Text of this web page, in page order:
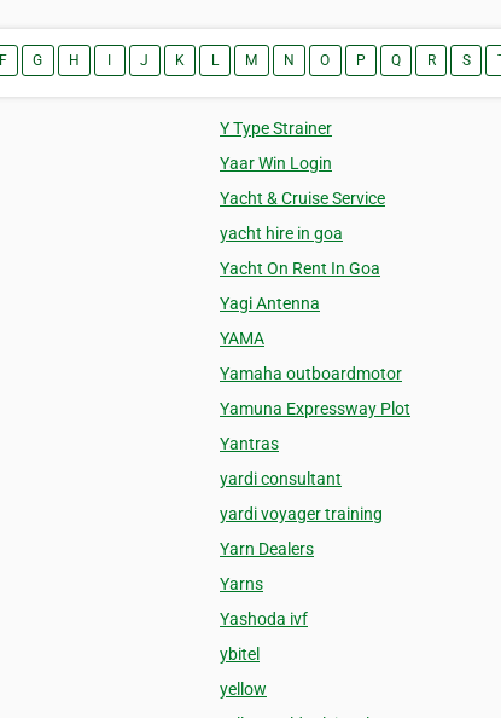
F G H J K L M N O P Q R S
Y Type Strainer
Yaar Win Login
Yacht & Cruise Service
yacht hire in goa
Yacht On Rent In Goa
Yagi Antenna
YAMA
Yamaha outboardmotor
Yamuna Expressway Plot
Yantras
yardi consultant
yardi voyager training
Yarn Dealers
Yarns
Yashoda ivf
ybitel
yellow